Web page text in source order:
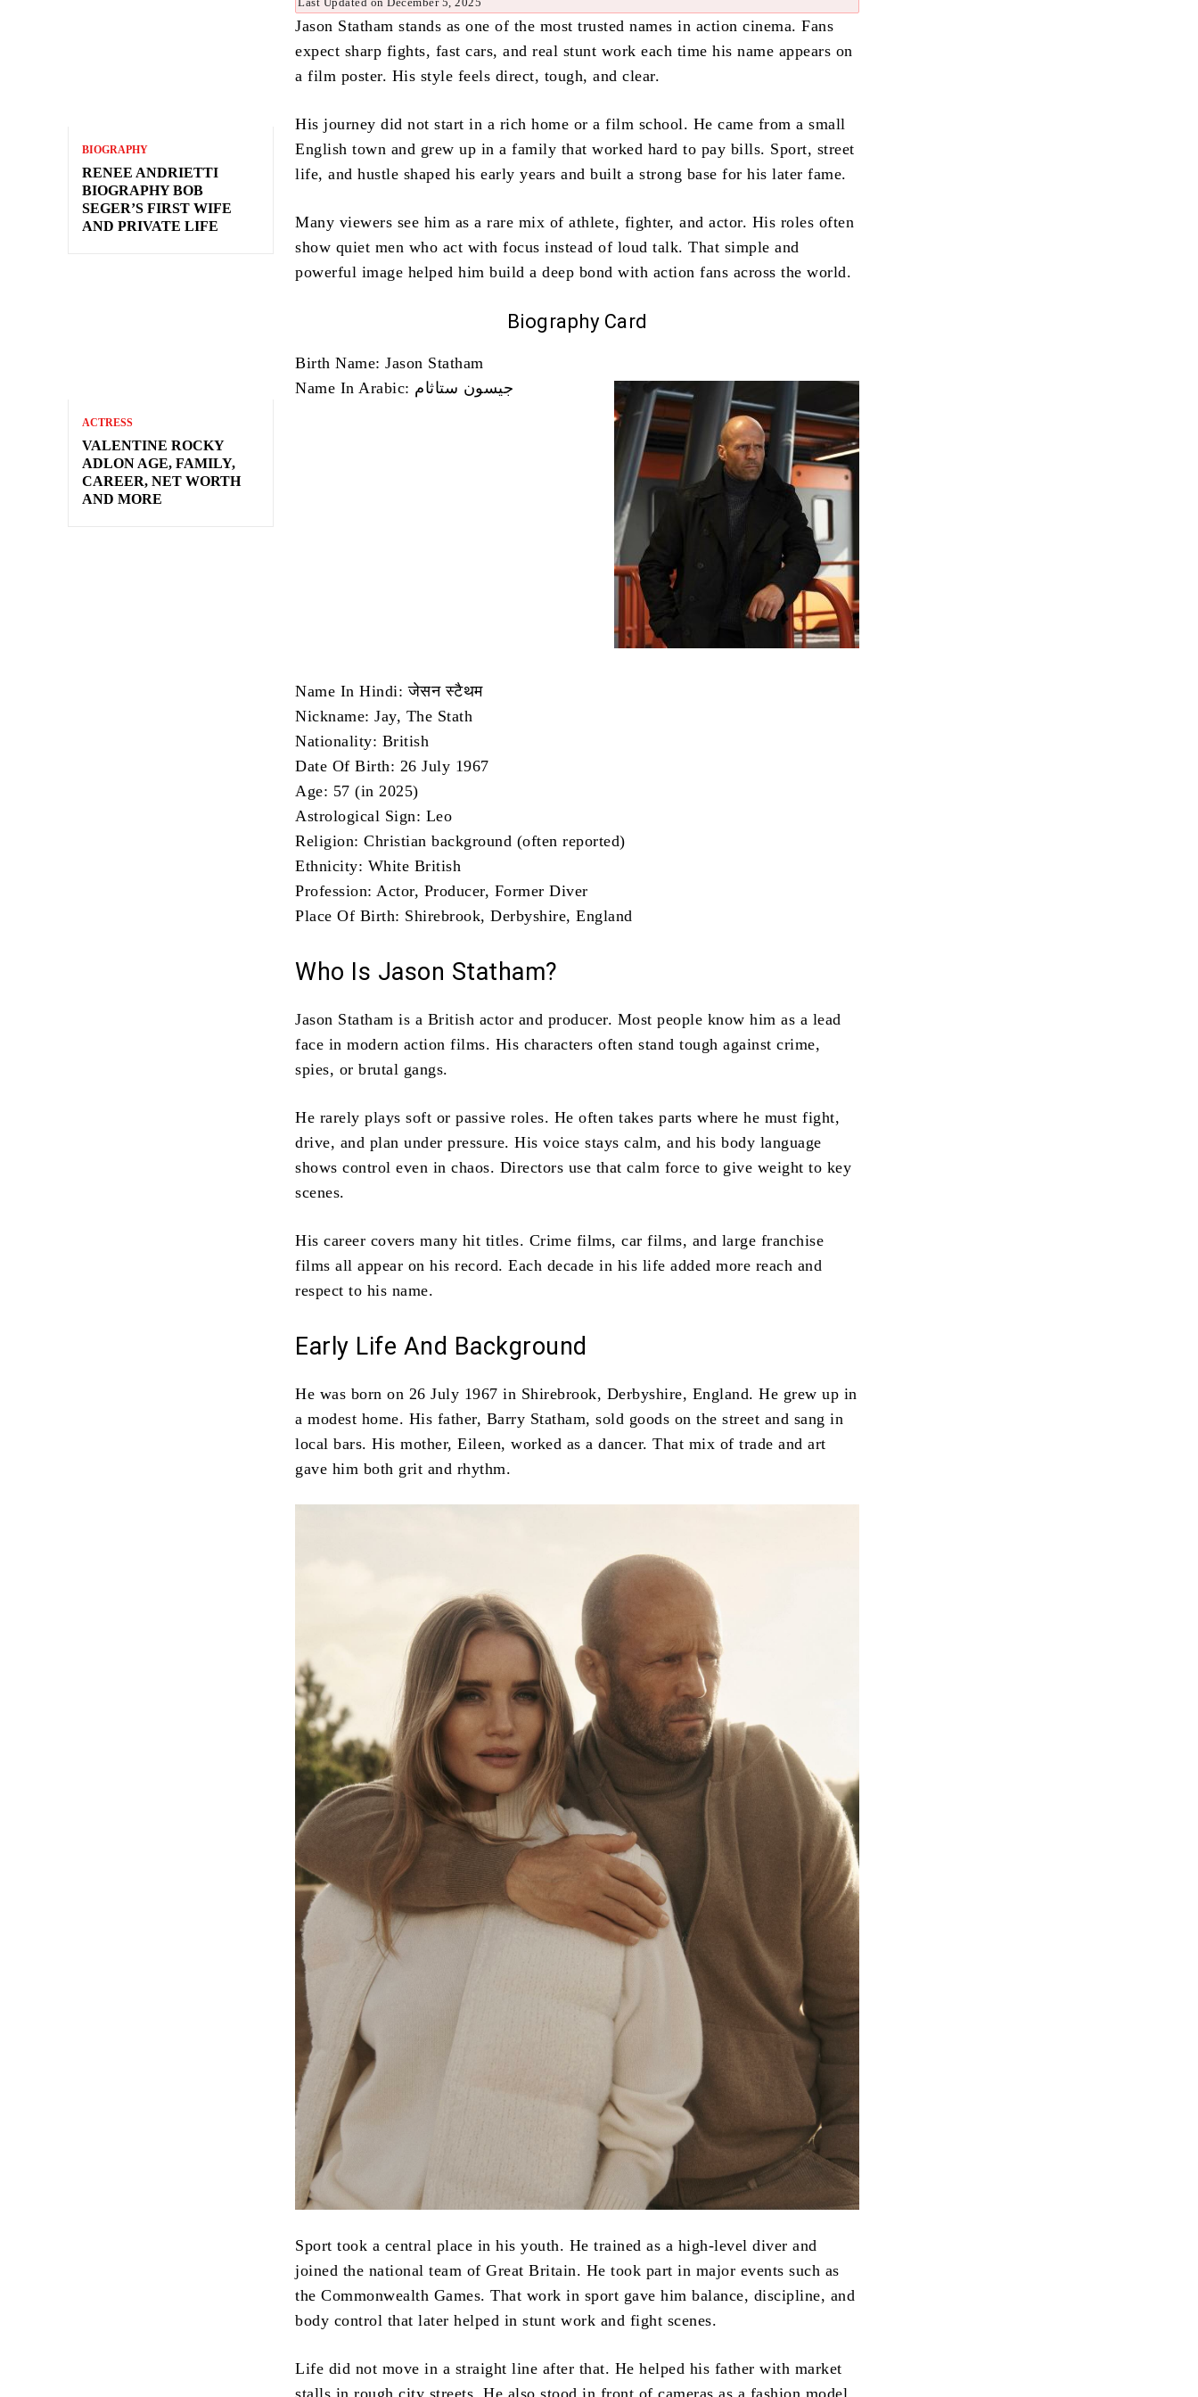
BIOGRAPHY
RENEE ANDRIETTI
BIOGRAPHY BOB
SEGER’S FIRST WIFE
AND PRIVATE LIFE
ACTRESS
VALENTINE ROCKY
ADLON AGE, FAMILY,
CAREER, NET WORTH
AND MORE
Jason Statham stands as one of the most trusted names in action cinema. Fans
expect sharp fights, fast cars, and real stunt work each time his name appears on
a film poster. His style feels direct, tough, and clear.
His journey did not start in a rich home or a film school. He came from a small
English town and grew up in a family that worked hard to pay bills. Sport, street
life, and hustle shaped his early years and built a strong base for his later fame.
Many viewers see him as a rare mix of athlete, fighter, and actor. His roles often
show quiet men who act with focus instead of loud talk. That simple and
powerful image helped him build a deep bond with action fans across the world.
Biography Card
Birth Name: Jason Statham
Name In Arabic: جيسون ستاثام
Name In Hindi: जेसन स्टैथम
Nickname: Jay, The Stath
Nationality: British
Date Of Birth: 26 July 1967
Age: 57 (in 2025)
Astrological Sign: Leo
Religion: Christian background (often reported)
Ethnicity: White British
Profession: Actor, Producer, Former Diver
Place Of Birth: Shirebrook, Derbyshire, England
Who Is Jason Statham?
Jason Statham is a British actor and producer. Most people know him as a lead
face in modern action films. His characters often stand tough against crime,
spies, or brutal gangs.
He rarely plays soft or passive roles. He often takes parts where he must fight,
drive, and plan under pressure. His voice stays calm, and his body language
shows control even in chaos. Directors use that calm force to give weight to key
scenes.
His career covers many hit titles. Crime films, car films, and large franchise
films all appear on his record. Each decade in his life added more reach and
respect to his name.
Early Life And Background
He was born on 26 July 1967 in Shirebrook, Derbyshire, England. He grew up in
a modest home. His father, Barry Statham, sold goods on the street and sang in
local bars. His mother, Eileen, worked as a dancer. That mix of trade and art
gave him both grit and rhythm.
Sport took a central place in his youth. He trained as a high-level diver and
joined the national team of Great Britain. He took part in major events such as
the Commonwealth Games. That work in sport gave him balance, discipline, and
body control that later helped in stunt work and fight scenes.
Life did not move in a straight line after that. He helped his father with market
stalls in rough city streets. He also stood in front of cameras as a fashion model